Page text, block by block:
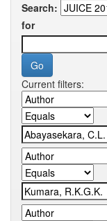
Search:
for
Current filters: